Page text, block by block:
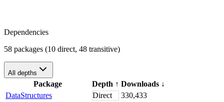
Dependencies
58 packages (10 direct, 48 transitive)
All depths
Package Depth ↑ Downloads ↓
DataStructures
Direct
330,433